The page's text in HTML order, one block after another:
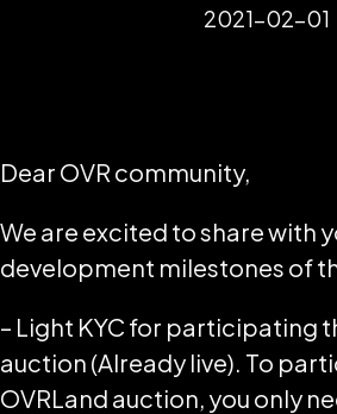
2021-02-01
Dear OVR community,
We are excited to share with
development milestones of
– Light KYC for participating
auction (Already live). To
OVRLand auction, you only